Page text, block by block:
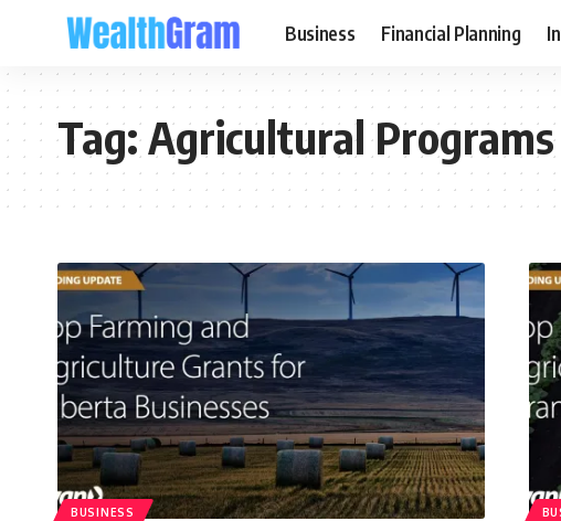
Business Financial Planning
Tag:Agricultural Programs
BUSINESS